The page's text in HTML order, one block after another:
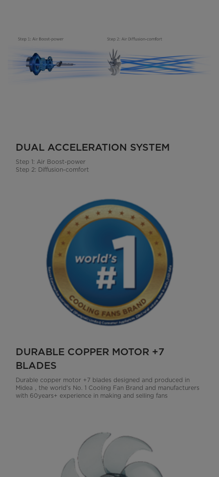
DUAL ACCELERATION SYSTEM
Step 1: Air Boost-power
Step 2: Diffusion-comfort
DURABLE COPPER MOTOR +7
BLADES
Durable copper motor +7 blades designed and produced in
Midea，the world’s No. 1 Cooling Fan Brand and manufacturers
with 60years+ experience in making and selling fans